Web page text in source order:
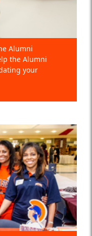
Alumni
the Alumni
your